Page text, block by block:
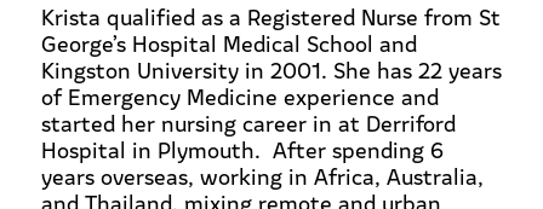
Krista qualified as a Registered Nurse from St
George’s Hospital Medical School and
Kingston University in 2001. She has 22 years
of Emergency Medicine experience and
started her nursing career in at Derriford
Hospital in Plymouth. After spending 6
years overseas, working in Africa, Australia,
and Thailand, mixing remote and urban